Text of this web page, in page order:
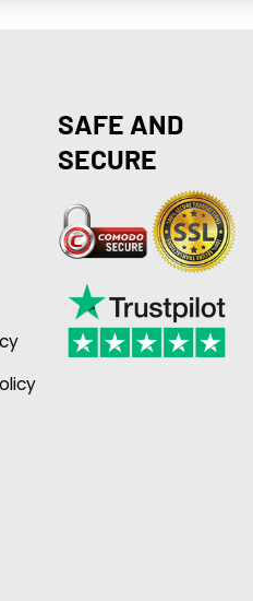
SAFE AND
SECURE